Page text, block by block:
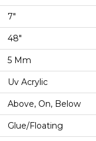
7"
48"
5 Mm
Uv Acrylic
Above, On, Below
Glue/Floating